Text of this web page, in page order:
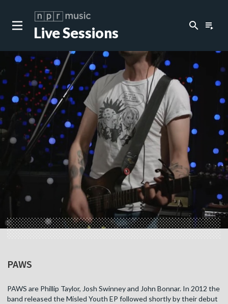
Live Sessions search playlist_play
PAWS
PAWS are Phillip Taylor, Josh Swinney and John Bonnar. In 2012 the
band released the Misled Youth EP followed shortly by their debut